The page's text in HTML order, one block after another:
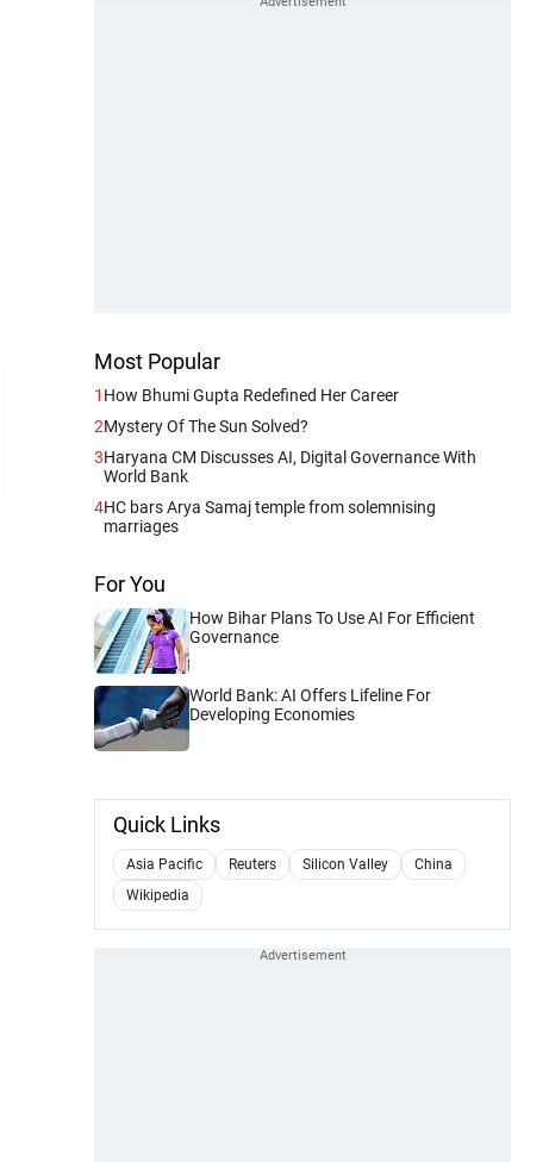
Most Popular
1 How Bhumi Gupta Redefined Her Career
2Mystery Of The Sun Solved?
3Haryana CM Discusses AI, Digital Governance With
World Bank
4HC bars Arya Samaj temple from solemnising
marriages
For You
How Bihar Plans To Use AI For Efficient
Governance
World Bank: AI Offers Lifeline For
Developing Economies
Quick Links
Asia Pacific Reuters Silicon Valley
China
Wikipedia